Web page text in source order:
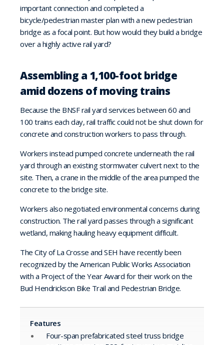
important connection and completed a
bicycle/pedestrian master plan with a new pedestrian
bridge as a focal point. But how would they build a bridge
over a highly active rail yard?
Assembling a 1,100-foot bridge
amid dozens of moving trains
Because the BNSF rail yard services between 60 and
100 trains each day, rail traffic could not be shut down for
concrete and construction workers to pass through.
Workers instead pumped concrete underneath the rail
yard through an existing stormwater culvert next to the
site. Then, a crane in the middle of the area pumped the
concrete to the bridge site.
Workers also negotiated environmental concerns during
construction. The rail yard passes through a significant
wetland, making hauling heavy equipment difficult.
The City of La Crosse and SEH have recently been
recognized by the American Public Works Association
with a Project of the Year Award for their work on the
Bud Hendrickson Bike Trail and Pedestrian Bridge.
Features
Four-span prefabricated steel truss bridge